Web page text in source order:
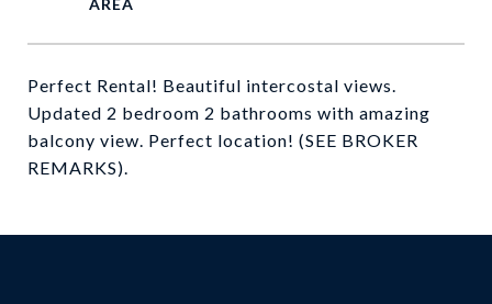
Perfect Rental! Beautiful intercostal views.
Updated 2 bedroom 2 bathrooms with amazing
balcony view. Perfect location! (SEE BROKER
REMARKS).